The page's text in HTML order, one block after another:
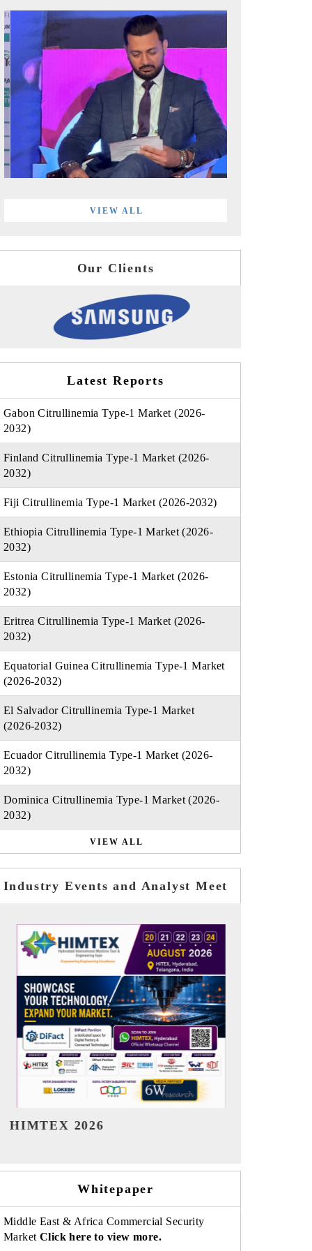
VIEW ALL
Our Clients
Latest Reports
Gabon Citrullinemia Type-1 Market (2026-
2032)
Finland Citrullinemia Type-1 Market (2026-
2032)
Fiji Citrullinemia Type-1 Market (2026-2032)
Ethiopia Citrullinemia Type-1 Market (2026-
2032)
Estonia Citrullinemia Type-1 Market (2026-
2032)
Eritrea Citrullinemia Type-1 Market (2026-
2032)
Equatorial Guinea Citrullinemia Type-1 Market
(2026-2032)
El Salvador Citrullinemia Type-1 Market
(2026-2032)
Ecuador Citrullinemia Type-1 Market (2026-
2032)
Dominica Citrullinemia Type-1 Market (2026-
2032)
VIEW ALL
Industry Events and Analyst Meet
India Refining Summit 2026
Whitepaper
Middle East & Africa Commercial Security
Market Click here to view more.